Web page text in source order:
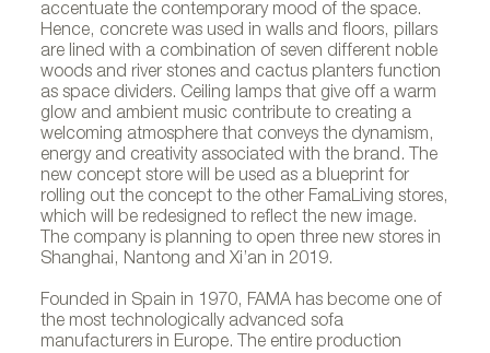
Fama´s showroom in Beijing
accentuate the contemporary mood of the space.
Hence, concrete was used in walls and floors, pillars
are lined with a combination of seven different noble
woods and river stones and cactus planters function
as space dividers. Ceiling lamps that give off a warm
glow and ambient music contribute to creating a
welcoming atmosphere that conveys the dynamism,
energy and creativity associated with the brand. The
new concept store will be used as a blueprint for
rolling out the concept to the other FamaLiving stores,
which will be redesigned to reflect the new image.
The company is planning to open three new stores in
Shanghai, Nantong and Xi’an in 2019.
Founded in Spain in 1970, FAMA has become one of
the most technologically advanced sofa
manufacturers in Europe. The entire production